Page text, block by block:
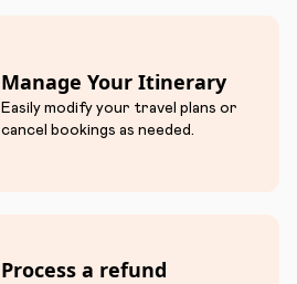
Manage Your Itinerary
Easily modify your travel plans or
cancel bookings as needed.
Process a refund